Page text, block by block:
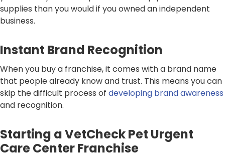
supplies than you would if you owned an independent
business.
Instant Brand Recognition
When you buy a franchise, it comes with a brand name
that people already know and trust. This means you can
skip the difficult process of developing brand awareness
and recognition.
Starting a VetCheck Pet Urgent
Care Center Franchise